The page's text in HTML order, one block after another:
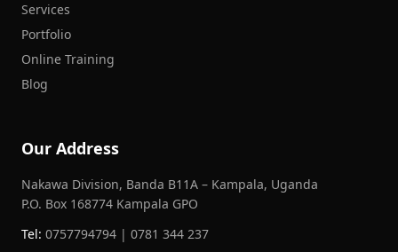
Services
Portfolio
Online Training
Blog
Our Address
Nakawa Division, Banda B11A – Kampala, Uganda
P.O. Box 168774 Kampala GPO
Tel: 0757794794 | 0781 344 237